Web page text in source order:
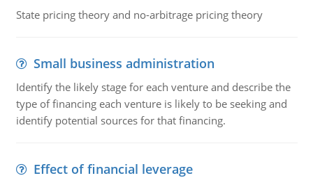
State pricing theory and no-arbitrage pricing theory
Small business administration
Identify the likely stage for each venture and describe the
type of financing each venture is likely to be seeking and
identify potential sources for that financing.
Effect of financial leverage